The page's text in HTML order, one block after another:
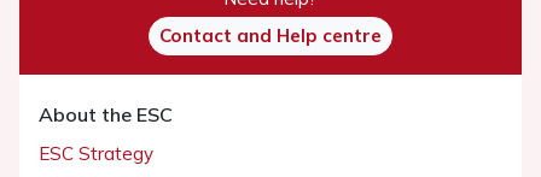
Contact and Help centre
About the ESC
ESC Strategy